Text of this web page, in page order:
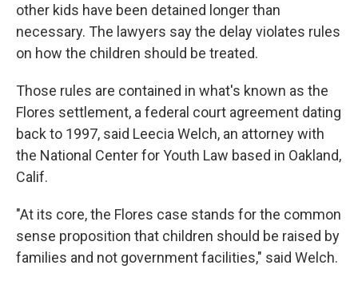
other kids have been detained longer than
necessary. The lawyers say the delay violates rules
on how the children should be treated.
Those rules are contained in what's known as the
Flores settlement, a federal court agreement dating
back to 1997, said Leecia Welch, an attorney with
the National Center for Youth Law based in Oakland,
Calif.
"At its core, the Flores case stands for the common
sense proposition that children should be raised by
families and not government facilities," said Welch.